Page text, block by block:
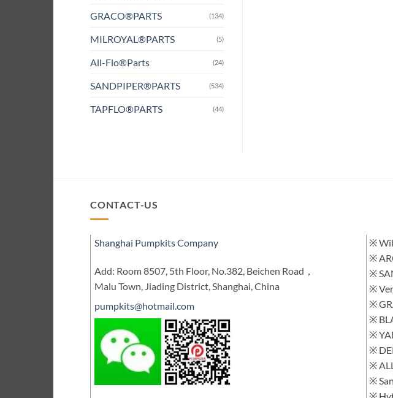
GRACO®PARTS (134)
MILROYAL®PARTS (5)
All-Flo®Parts (24)
SANDPIPER®PARTS (534)
TAPFLO®PARTS (44)
CONTACT-US
Shanghai Pumpkits Company
Add: Room 8507, 5th Floor, No.382, Beichen Road，
Malu Town, Jiading District, Shanghai, China
pumpkits@hotmail.com
※
※
※
※
※
※
※
※
※
※